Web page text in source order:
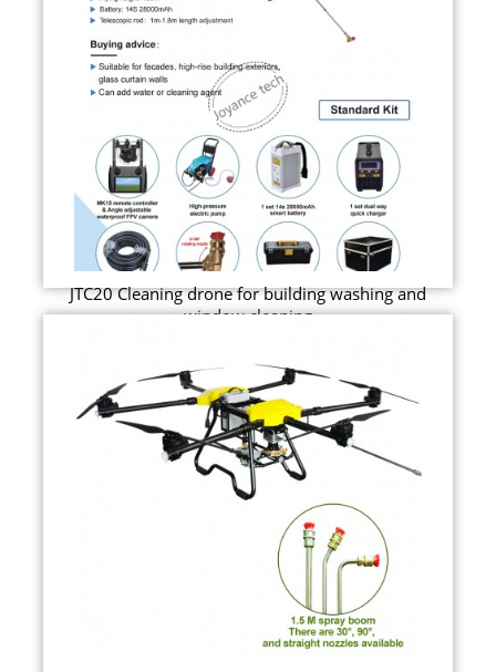
JTC20 Cleaning drone for building washing and
window cleaning